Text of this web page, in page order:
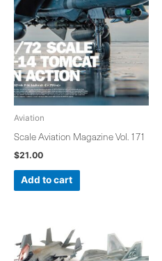
Aviation
Scale Aviation Magazine Vol. 171
$21.00
Add to cart